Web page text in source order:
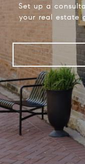
Set up a
your real estate